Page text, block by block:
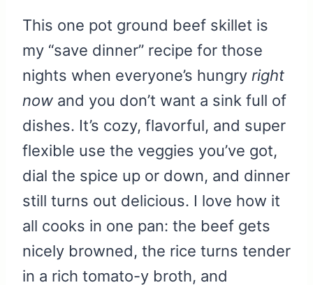
This one pot ground beef skillet is
my “save dinner” recipe for those
nights when everyone’s hungry right
now and you don’t want a sink full of
dishes. It’s cozy, flavorful, and super
flexible use the veggies you’ve got,
dial the spice up or down, and dinner
still turns out delicious. I love how it
all cooks in one pan: the beef gets
nicely browned, the rice turns tender
in a rich tomato-y broth, and